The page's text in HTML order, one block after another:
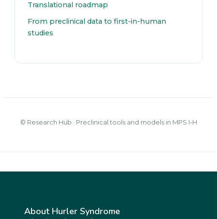
Translational roadmap
From preclinical data to first-in-human
studies
© Research Hub · Preclinical tools and models in MPS I-H
About Hurler Syndrome